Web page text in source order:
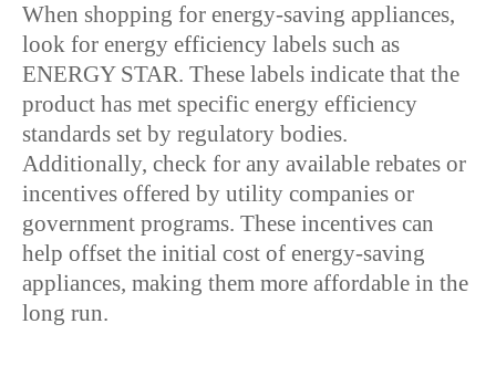
When shopping for energy-saving appliances,
look for energy efficiency labels such as
ENERGY STAR. These labels indicate that the
product has met specific energy efficiency
standards set by regulatory bodies.
Additionally, check for any available rebates or
incentives offered by utility companies or
government programs. These incentives can
help offset the initial cost of energy-saving
appliances, making them more affordable in the
long run.